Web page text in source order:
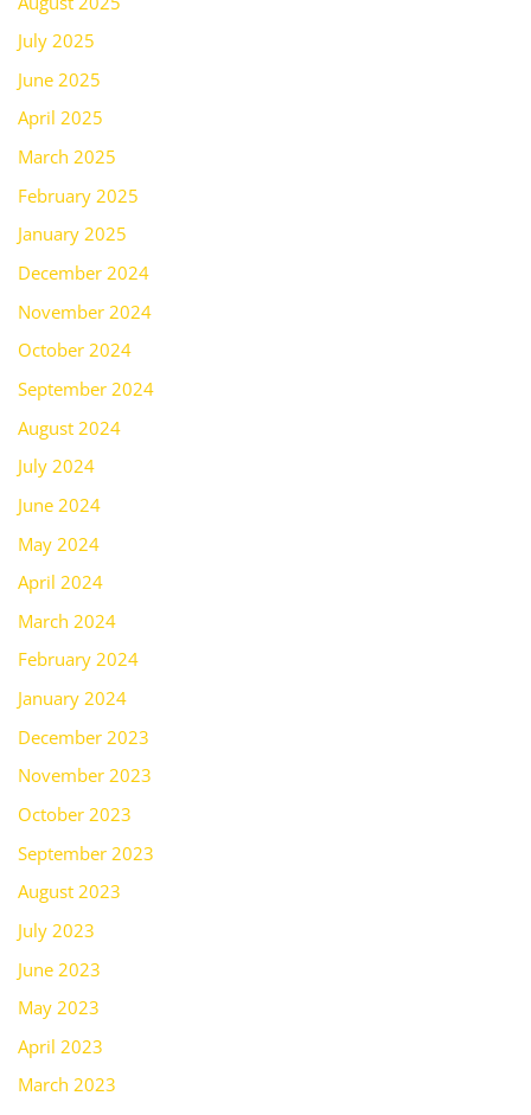
July 2025
June 2025
April 2025
March 2025
February 2025
January 2025
December 2024
November 2024
October 2024
September 2024
August 2024
July 2024
June 2024
May 2024
April 2024
March 2024
February 2024
January 2024
December 2023
November 2023
October 2023
September 2023
August 2023
July 2023
June 2023
May 2023
April 2023
March 2023